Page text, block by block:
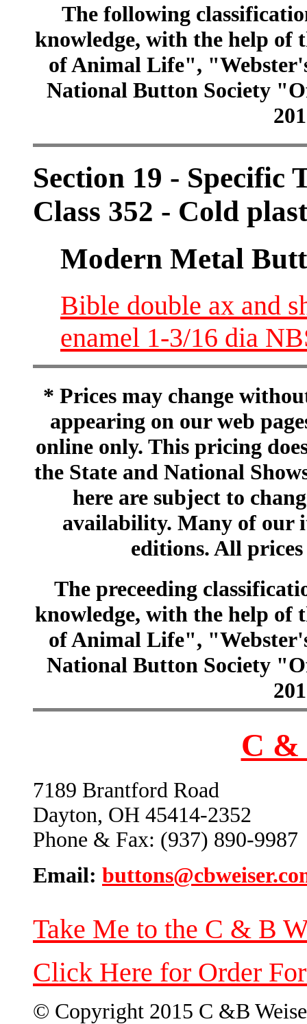
The following
knowledge, with the help of
of Animal Life",
National Button Society
Section 19 - Specific
Class 352 - Cold
Modern Metal
Bible double ax and
enamel 1-3/16 dia
* Prices may change
appearing on our web
online only. This pricing
the State and National
here are subject to
availability. Many of our
editions. All
The preceeding
knowledge, with the help of
of Animal Life",
National Button Society
C &
7189 Brantford Road
Dayton, OH 45414-2352
Phone & Fax: (937) 890-9987
Email:
Take Me to the C & B
Click Here for Order
© Copyright 2015 C &B